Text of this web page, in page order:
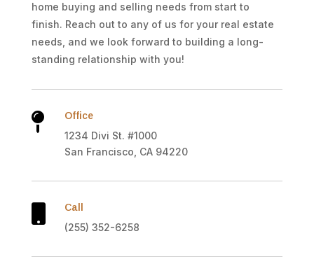
home buying and selling needs from start to
finish. Reach out to any of us for your real estate
needs, and we look forward to building a long-
standing relationship with you!
 Office
1234 Divi St. #1000
San Francisco, CA 94220
Call
(255) 352-6258